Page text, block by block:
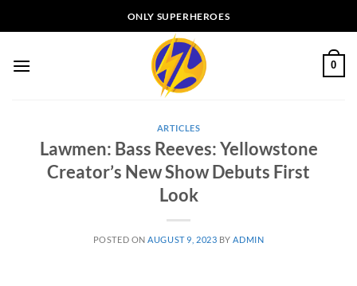
to
ONLY SUPERHEROES
0
ARTICLES
Lawmen: Bass Reeves: Yellowstone
Creator’s New Show Debuts First
Look
POSTED ON AUGUST 9, 2023 BY ADMIN